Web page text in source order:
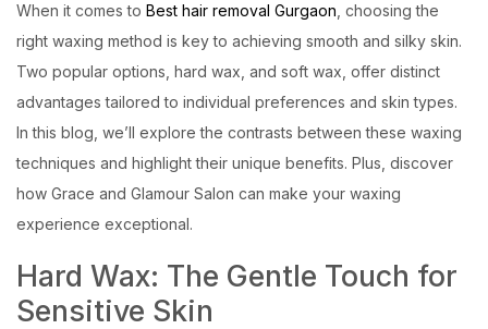
When it comes to Best hair removal Gurgaon , choosing the
right waxing method is key to achieving smooth and silky skin.
Two popular options, hard wax, and soft wax, offer distinct
advantages tailored to individual preferences and skin types.
In this blog, we’ll explore the contrasts between these waxing
techniques and highlight their unique benefits. Plus, discover
how Grace and Glamour Salon can make your waxing
experience exceptional.
Hard Wax: The Gentle Touch for
Sensitive Skin